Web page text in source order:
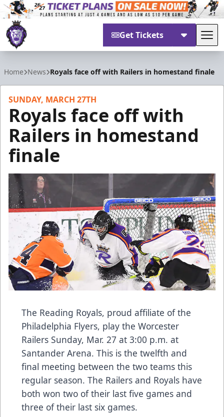
Get Tickets
Home News Royals face off with Railers in homestand finale
SUNDAY, MARCH 27TH
Royals face off with
Railers in homestand
finale
The Reading Royals, proud affiliate of the
Philadelphia Flyers, play the Worcester
Railers Sunday, Mar. 27 at 3:00 p.m. at
Santander Arena. This is the twelfth and
final meeting between the two teams this
regular season. The Railers and Royals have
both won two of their last five games and
three of their last six games.